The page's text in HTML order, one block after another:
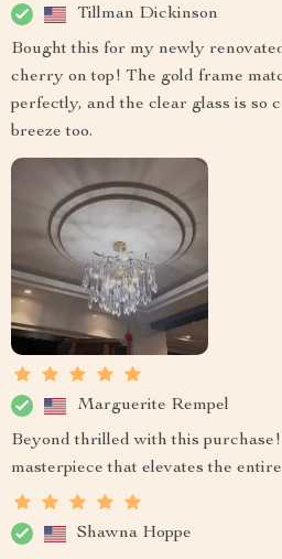
Tillman Dickinson
Bought this for my newly
cherry on top! The gold frame
perfectly, and the clear glass is so
breeze too.
Marguerite Rempel
Beyond thrilled with this
masterpiece that elevates the entire
Shawna Hoppe